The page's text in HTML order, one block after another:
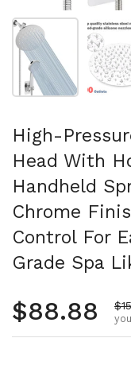
Show slide 1
High-
Head With
Handheld
Chrome
Control For
Grade Spa
Regular
$88.88